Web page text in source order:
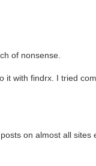
of nonsense.
with findrx. I tried
on almost all sites